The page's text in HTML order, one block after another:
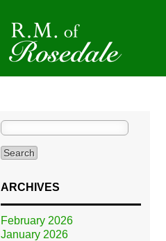
ARCHIVES
February 2026
January 2026